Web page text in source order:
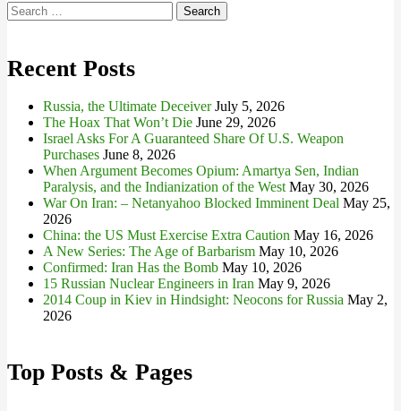
Search
for:
Recent Posts
Russia, the Ultimate Deceiver July 5, 2026
The Hoax That Won’t Die June 29, 2026
Israel Asks For A Guaranteed Share Of U.S. Weapon
Purchases June 8, 2026
When Argument Becomes Opium: Amartya Sen, Indian
Paralysis, and the Indianization of the West May 30, 2026
War On Iran: – Netanyahoo Blocked Imminent Deal May 25,
2026
China: the US Must Exercise Extra Caution May 16, 2026
A New Series: The Age of Barbarism May 10, 2026
Confirmed: Iran Has the Bomb May 10, 2026
15 Russian Nuclear Engineers in Iran May 9, 2026
2014 Coup in Kiev in Hindsight: Neocons for Russia May 2,
2026
Top Posts & Pages